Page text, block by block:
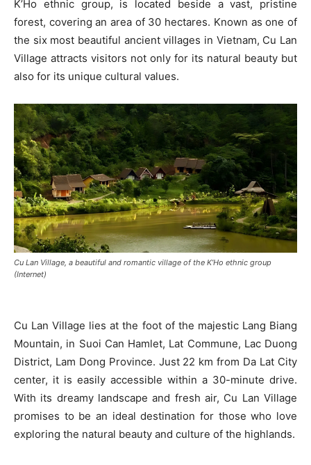
K’Ho ethnic group, is located beside a vast, pristine
forest, covering an area of 30 hectares. Known as one of
the six most beautiful ancient villages in Vietnam, Cu Lan
Village attracts visitors not only for its natural beauty but
also for its unique cultural values.
Cu Lan Village, a beautiful and romantic village of the K’Ho ethnic group
(Internet)
Cu Lan Village lies at the foot of the majestic Lang Biang
Mountain, in Suoi Can Hamlet, Lat Commune, Lac Duong
District, Lam Dong Province. Just 22 km from Da Lat City
center, it is easily accessible within a 30-minute drive.
With its dreamy landscape and fresh air, Cu Lan Village
promises to be an ideal destination for those who love
exploring the natural beauty and culture of the highlands.